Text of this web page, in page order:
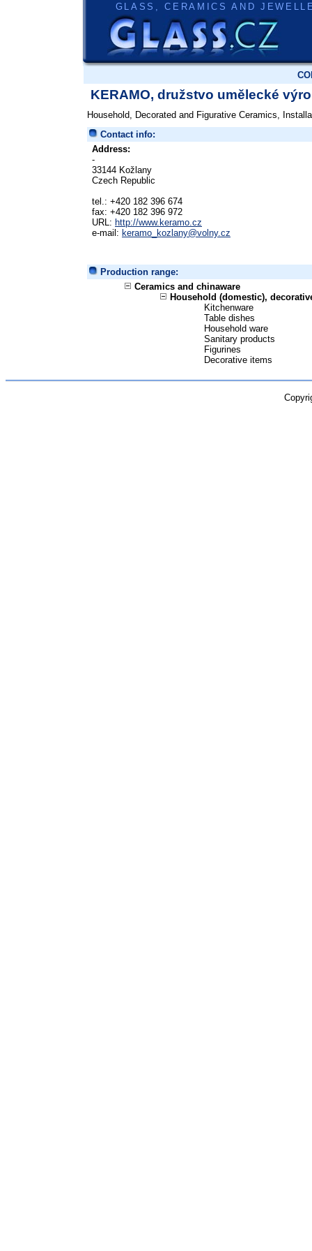
GLASS, CERAMICS AND
KERAMO, družstvo umělecké
Household, Decorated and Figurative Ceramics,
Contact info:
Address:
-
33144 Kožlany
Czech Republic
tel.: +420 182 396 674
fax: +420 182 396 972
URL: http://www.keramo.cz
e-mail: keramo_kozlany@volny.cz
Production range:
Ceramics and chinaware
Household (domestic),
Kitchenware
Table dishes
Household ware
Sanitary products
Figurines
Decorative items